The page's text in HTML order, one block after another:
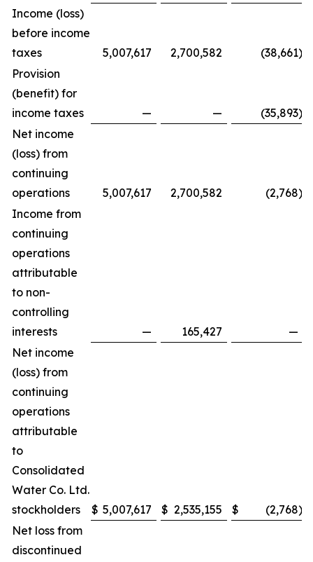
Income (loss)
before income
taxes
5,007,617 2,700,582 (38,661)
Provision
(benefit) for
income taxes
— — (35,893)
Net income
(loss) from
continuing
operations
5,007,617 2,700,582 (2,768)
Income from
continuing
operations
attributable
to non-
controlling
interests
— 165,427
—
Net income
(loss) from
continuing
operations
attributable
to
Consolidated
Water Co. Ltd.
stockholders
$ 5,007,617 $ 2,535,155 $ (2,768)
Net loss from
discontinued